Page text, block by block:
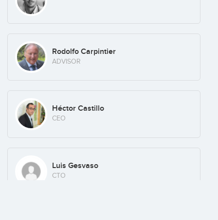
Rodolfo Carpintier
ADVISOR
Héctor Castillo
CEO
Luis Gesvaso
CTO